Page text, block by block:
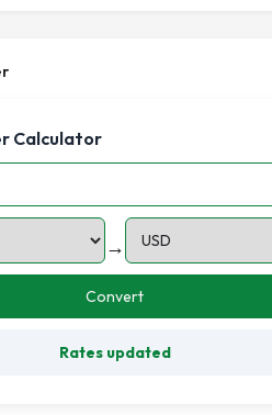
Calculator
→
Convert
Rates updated